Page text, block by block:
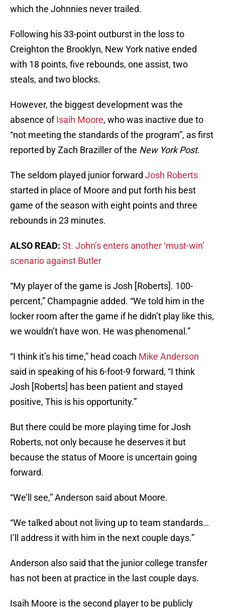
which the Johnnies never trailed.
Following his 33-point outburst in the loss to
Creighton the Brooklyn, New York native ended
with 18 points, five rebounds, one assist, two
steals, and two blocks.
However, the biggest development was the
absence ofIsaih Moore, who was inactive due to
“not meeting the standards of the program”, as first
reported by Zach Braziller of the New York Post.
The seldom played junior forward Josh Roberts
started in place of Moore and put forth his best
game of the season with eight points and three
rebounds in 23 minutes.
ALSO READ: St. John’s enters another ‘must-win’
scenario against Butler
“My player of the game is Josh [Roberts]. 100-
percent,” Champagnie added. “We told him in the
locker room after the game if he didn’t play like this,
we wouldn’t have won. He was phenomenal.”
“I think it’s his time,” head coach Mike Anderson
said in speaking of his 6-foot-9 forward, “I think
Josh [Roberts] has been patient and stayed
positive, This is his opportunity.”
But there could be more playing time for Josh
Roberts, not only because he deserves it but
because the status of Moore is uncertain going
forward.
“We’ll see,” Anderson said about Moore.
“We talked about not living up to team standards…
I’ll address it with him in the next couple days.”
Anderson also said that the junior college transfer
has not been at practice in the last couple days.
Isaih Moore is the second player to be publicly